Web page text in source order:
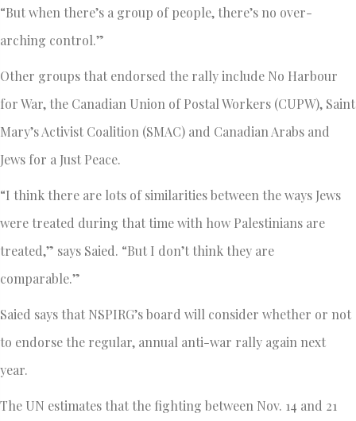
“But when there’s a group of people, there’s no over-
arching control.”
Other groups that endorsed the rally include No Harbour
for War, the Canadian Union of Postal Workers (CUPW), Saint
Mary’s Activist Coalition (SMAC) and Canadian Arabs and
Jews for a Just Peace.
“I think there are lots of similarities between the ways Jews
were treated during that time with how Palestinians are
treated,” says Saied. “But I don’t think they are
comparable.”
Saied says that NSPIRG’s board will consider whether or not
to endorse the regular, annual anti-war rally again next
year.
The UN estimates that the fighting between Nov. 14 and 21